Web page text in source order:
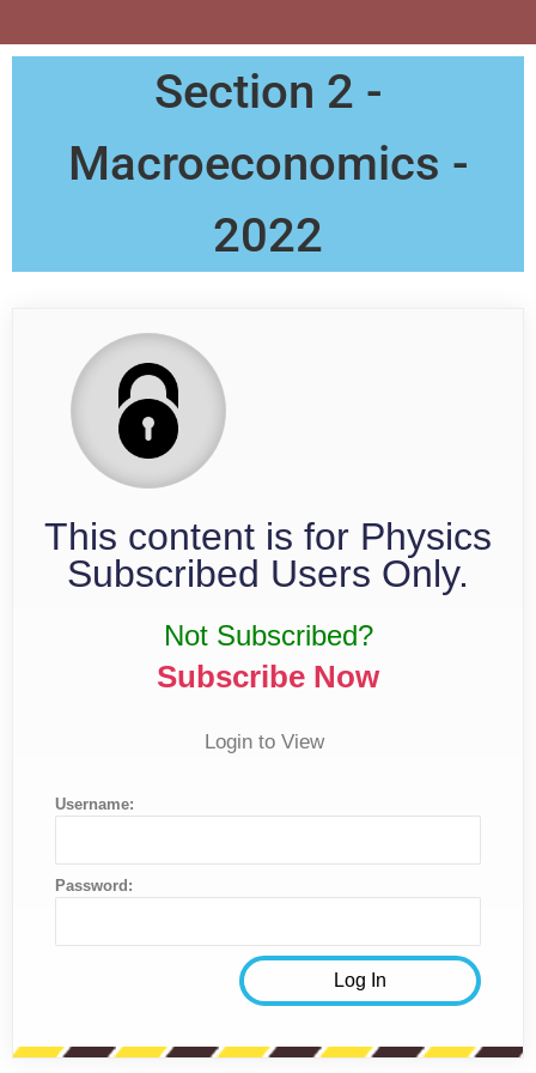
Section 2 -
Macroeconomics -
2022
This content is for Physics
Subscribed Users Only.
Not Subscribed?
Subscribe Now
Login to View
Username:
Password: